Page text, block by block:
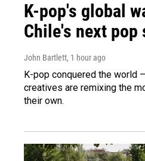
K-pop's global
Chile's next pop
John Bartlett, 1 hour ago
K-pop conquered the world
creatives are remixing the
their own.